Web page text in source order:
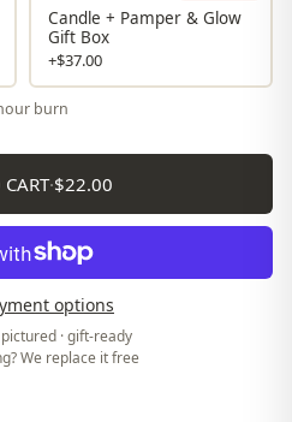
Candle + Pamper & Glow
Gift Box
+$37.00
burn
·$22.00
options
· gift-ready
We replace it free